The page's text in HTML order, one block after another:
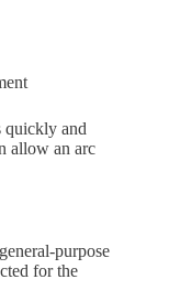
quickly and
allow an arc
purpose
for the